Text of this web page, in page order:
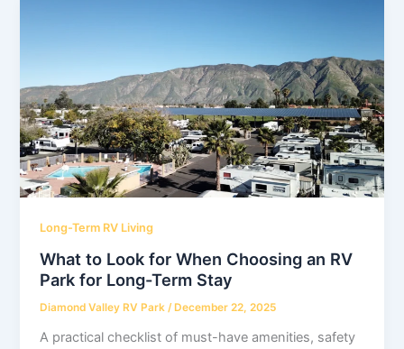
Long-Term RV Living
What to Look for When Choosing an RV
Park for Long-Term Stay
Diamond Valley RV Park/ December 22, 2025
A practical checklist of must-have amenities, safety